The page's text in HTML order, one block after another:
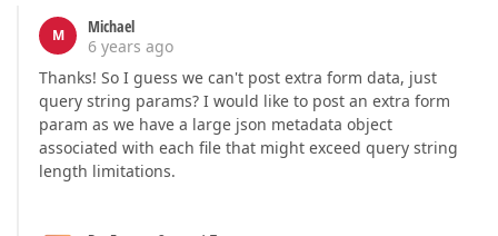
M
Michael
6 years ago
Thanks! So I guess we can't post extra form data, just
query string params? I would like to post an extra form
param as we have a large json metadata object
associated with each file that might exceed query string
length limitations.